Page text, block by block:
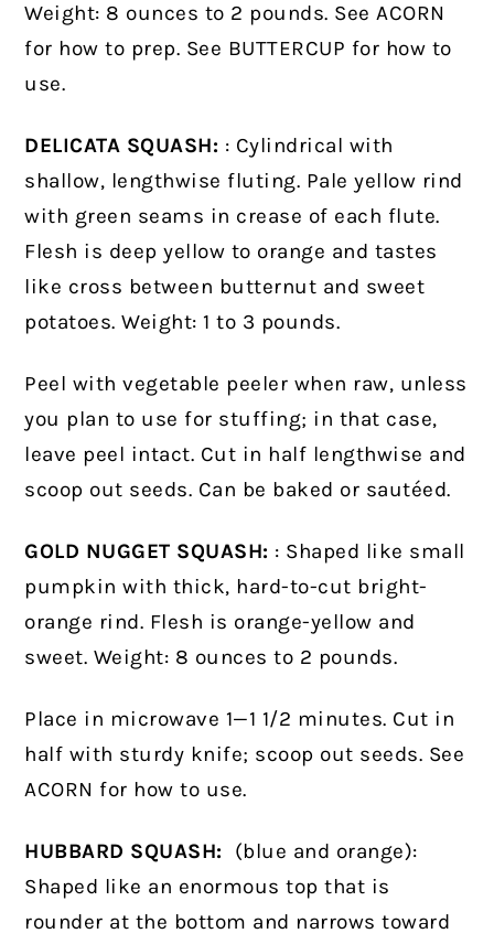
Weight: 8 ounces to 2 pounds. See ACORN
for how to prep. See BUTTERCUP for how to
use.
DELICATA SQUASH: : Cylindrical with
shallow, lengthwise fluting. Pale yellow rind
with green seams in crease of each flute.
Flesh is deep yellow to orange and tastes
like cross between butternut and sweet
potatoes. Weight: 1 to 3 pounds.
Peel with vegetable peeler when raw, unless
you plan to use for stuffing; in that case,
leave peel intact. Cut in half lengthwise and
scoop out seeds. Can be baked or sautéed.
GOLD NUGGET SQUASH: : Shaped like small
pumpkin with thick, hard-to-cut bright-
orange rind. Flesh is orange-yellow and
sweet. Weight: 8 ounces to 2 pounds.
Place in microwave 1—1 1/2 minutes. Cut in
half with sturdy knife; scoop out seeds. See
ACORN for how to use.
HUBBARD SQUASH:
(blue and orange):
Shaped like an enormous top that is
rounder at the bottom and narrows toward